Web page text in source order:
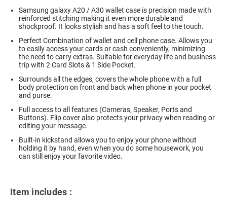
Samsung galaxy A20 / A30 wallet case is precision made with
reinforced stitching making it even more durable and
shockproof. It looks stylish and has a soft feel to the touch.
Perfect Combination of wallet and cell phone case. Allows you
to easily access your cards or cash conveniently, minimizing
the need to carry extras. Suitable for everyday life and business
trip with 2 Card Slots & 1 Side Pocket.
Surrounds all the edges, covers the whole phone with a full
body protection on front and back when phone in your pocket
and purse.
Full access to all features (Cameras, Speaker, Ports and
Buttons). Flip cover also protects your privacy when reading or
editing your message.
Built-in kickstand allows you to enjoy your phone without
holding it by hand, even when you do some housework, you
can still enjoy your favorite video.
Item includes :